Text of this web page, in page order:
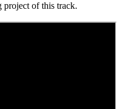
project of this track.